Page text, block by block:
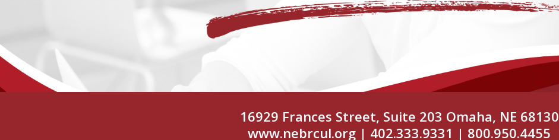
16929 Frances Street, Suite 203 Omaha, NE 68130
www.nebrcul.org | 402.333.9331 | 800.950.4455